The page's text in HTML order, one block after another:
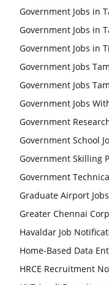
Government Jobs in
Government Jobs in
Government Jobs in
Government Jobs
Government Jobs
Government Jobs
Government
Government School
Government Skilling
Government
Graduate Airport Jobs
Greater Chennai
Havaldar Job
Home-Based Data
HRCE Recruitment